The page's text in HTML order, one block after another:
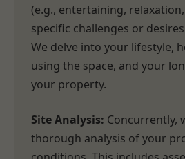
(e.g., entertaining,
specific challenges or
We delve into your lifestyle,
using the space, and your
your property.
Site Analysis: Concurrently,
thorough analysis of your